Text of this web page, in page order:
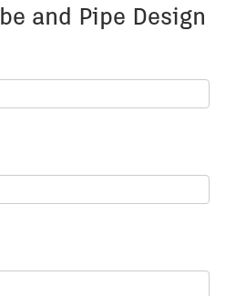
and Pipe Design